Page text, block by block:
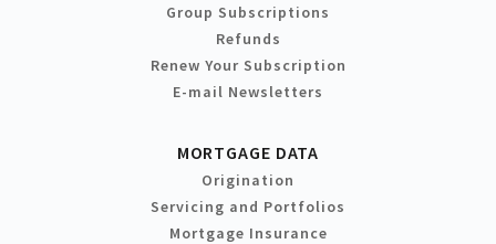
Group Subscriptions
Refunds
Renew Your Subscription
E-mail Newsletters
MORTGAGE DATA
Origination
Servicing and Portfolios
Mortgage Insurance